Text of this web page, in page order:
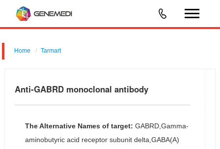
Home Tarmart
Anti-GABRD monoclonal antibody
The Alternative Names of target: GABRD,Gamma-
aminobutyric acid receptor subunit delta,GABA(A)